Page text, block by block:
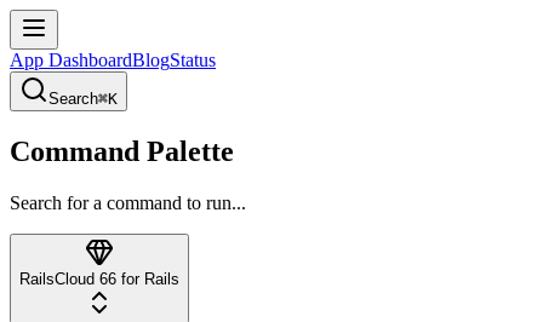
App DashboardBlogStatus
Search⌘K
Command Palette
Search for a command to run...
RailsCloud 66 for Rails